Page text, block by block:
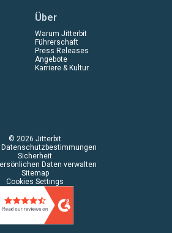
Über
Warum Jitterbit
Führerschaft
Press Releases
Angebote
Karriere & Kultur
© 2026 Jitterbit
Sicherheit
Daten verwalten
Sitemap
Cookies Settings